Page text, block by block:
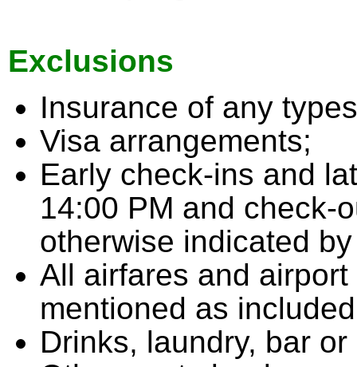
Exclusions
Insurance of any
Visa arrangements;
Early check-ins and
14:00 PM and check-
otherwise indicated
All airfares and
mentioned as
Drinks, laundry, bar